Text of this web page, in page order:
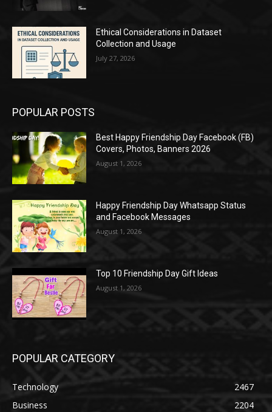
Ethical Considerations in Dataset
Collection and Usage
July 27, 2026
POPULAR POSTS
Best Happy Friendship Day Facebook (FB)
Covers, Photos, Banners 2026
August 1, 2026
Happy Friendship Day Whatsapp Status
and Facebook Messages
August 1, 2026
Top 10 Friendship Day Gift Ideas
August 1, 2026
POPULAR CATEGORY
Technology
2467
Business
2204